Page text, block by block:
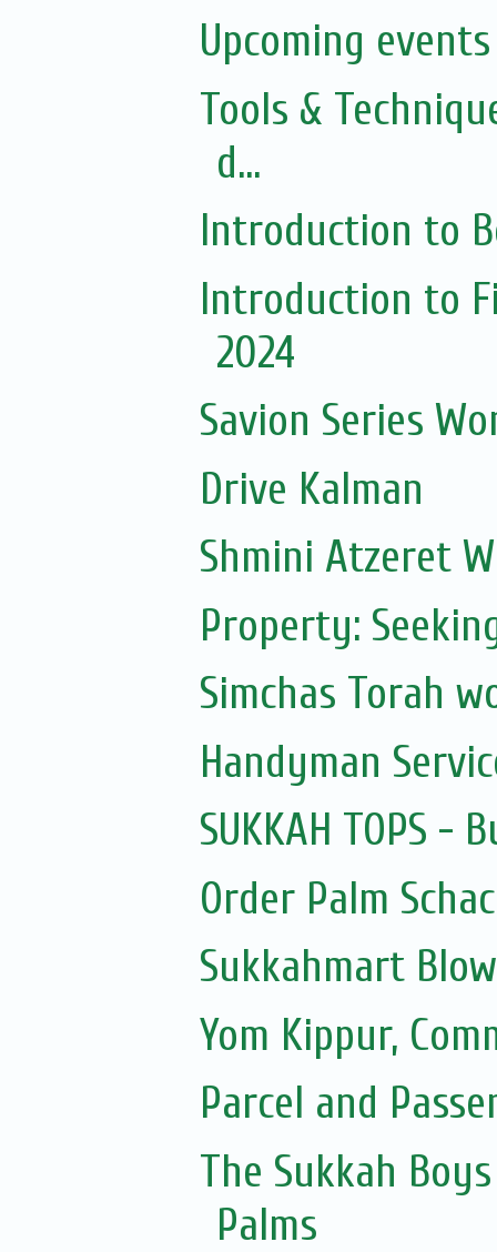
Upcoming
Tools &
d...
Introduction to
Introduction to
2024
Savion Series
Drive Kalman
Shmini Atzeret
Property:
Simchas Torah
Handyman
SUKKAH TOPS -
Order Palm
Sukkahmart
Yom Kippur,
Parcel and
The Sukkah
Palms